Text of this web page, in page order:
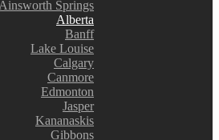
Ainsworth Springs
Alberta
Banff
Lake Louise
Calgary
Canmore
Edmonton
Jasper
Kananaskis
Gibbons